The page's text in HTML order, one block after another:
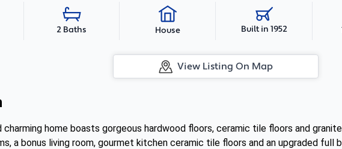
2 Baths House Built in 1952
View Listing On Map
charming home boasts gorgeous hardwood floors, ceramic tile floors and
a bonus living room, gourmet kitchen ceramic tile floors and an upgraded